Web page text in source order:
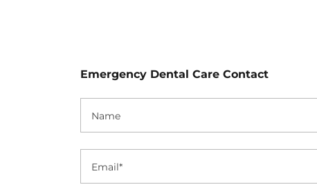
Emergency Dental Care Contact
Name
Email*